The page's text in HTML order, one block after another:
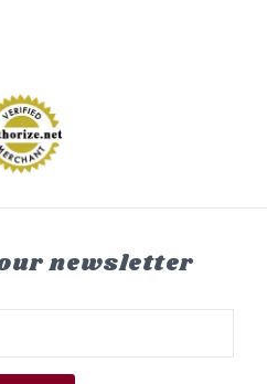
newsletter